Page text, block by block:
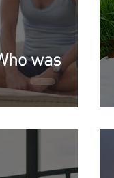
was